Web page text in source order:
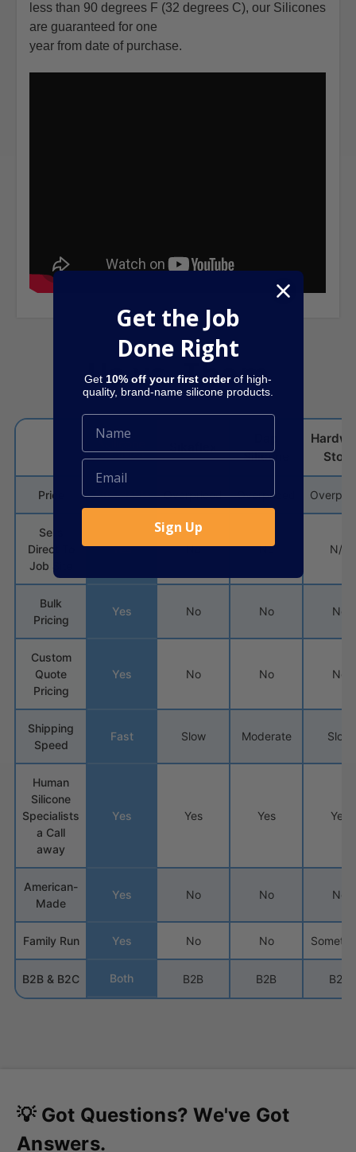
less than 90 degrees F (32 degrees C), our Silicones
are guaranteed for one
year from date of purchase.
Us vs. Them
Silicone
Store
Price Affordable Overpriced Overpriced
Sells
Direct To
Job Site
Yes No No N/A
Bulk
Pricing
Yes No No No
Custom
Quote
Pricing
Yes No No No
Shipping
Speed
Fast Slow Moderate Slow
Human
Silicone
Specialists
a Call
away
Yes Yes Yes Yes
American-
Made
Yes No No No
Family Run Yes No No
B2B & B2C Both B2B B2B B2C
💡 Got Questions? We've Got
Answers.
Get the Job
Done Right
Get 10% off your first orderof high-
quality, brand-name silicone products.
Sign Up